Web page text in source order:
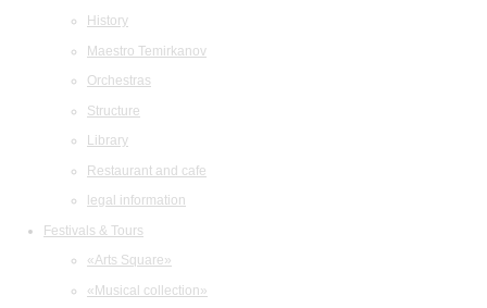
History
Maestro Temirkanov
Orchestras
Structure
Library
Restaurant and cafe
legal information
Festivals & Tours
«Arts Square»
«Musical collection»